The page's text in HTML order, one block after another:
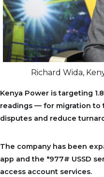
Richard Wida,
Kenya Power is targeting
readings — for migration to
disputes and reduce
The company has been
app and the *977# USSD
access account services.